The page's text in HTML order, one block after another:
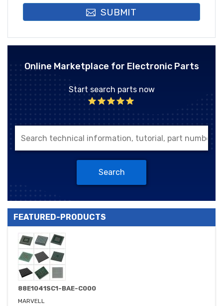
SUBMIT
Online Marketplace for Electronic Parts
Start search parts now
Search
FEATURED-PRODUCTS
88E1041SC1-BAE-C000
MARVELL